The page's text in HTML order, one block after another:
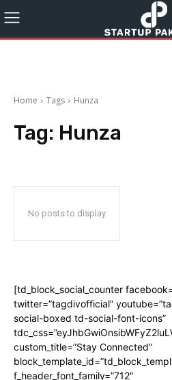
Home Tags Hunza
Tag: Hunza
No posts to display
[td_block_social_counter
twitter=”tagdivofficial”
social-boxed td-social-font-icons”
custom_title=”Stay Connected”
f_header_font_family=”712″